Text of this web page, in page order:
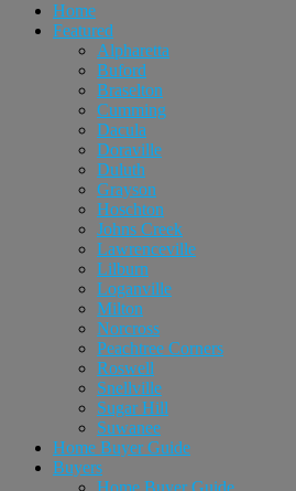
Home
Featured
Alpharetta
Buford
Braselton
Cumming
Dacula
Doraville
Duluth
Grayson
Hoschton
Johns Creek
Lawrenceville
Lilburn
Loganville
Milton
Norcross
Peachtree Corners
Roswell
Snellville
Sugar Hill
Suwanee
Home Buyer Guide
Buyers
Home Buyer Guide